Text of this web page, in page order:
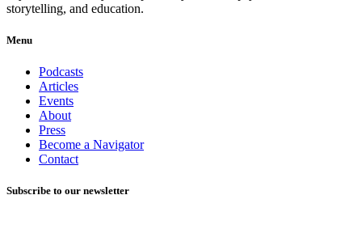
storytelling, and education.
Menu
Podcasts
Articles
Events
About
Press
Become a Navigator
Contact
Subscribe to our newsletter